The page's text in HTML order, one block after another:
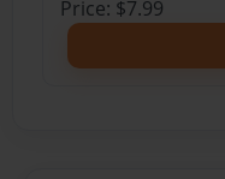
Price: $7.99